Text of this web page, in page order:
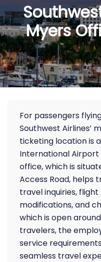
Myers
For passengers
Southwest Airlines’
ticketing location is
International Airport
office, which is
Access Road, helps
travel inquiries,
modifications, and
which is open
travelers, the
service
seamless travel